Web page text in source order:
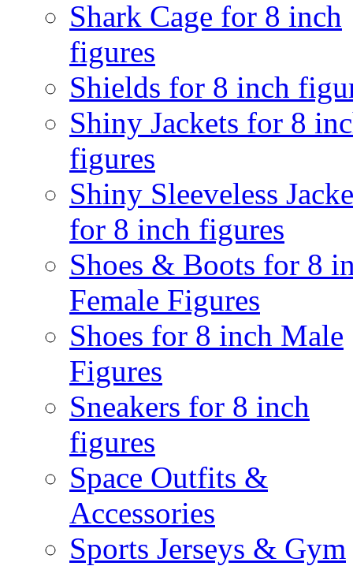
Shark Cage for 8 inch
figures
Shields for 8 inch
Shiny Jackets for 8
figures
Shiny Sleeveless
for 8 inch figures
Shoes & Boots for 8
Female Figures
Shoes for 8 inch Male
Figures
Sneakers for 8 inch
figures
Space Outfits &
Accessories
Sports Jerseys & Gym